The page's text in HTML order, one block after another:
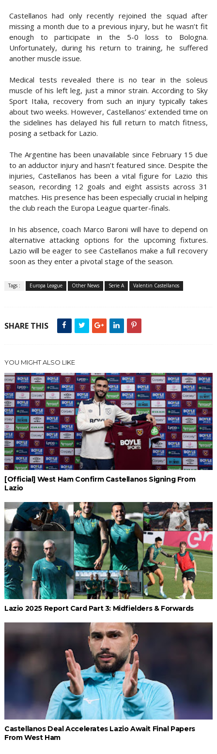
Castellanos had only recently rejoined the squad after
missing a month due to a previous injury, but he wasn’t fit
enough to participate in the 5-0 loss to Bologna.
Unfortunately, during his return to training, he suffered
another muscle issue.
Medical tests revealed there is no tear in the soleus
muscle of his left leg, just a minor strain. According to Sky
Sport Italia, recovery from such an injury typically takes
about two weeks. However, Castellanos’ extended time on
the sidelines has delayed his full return to match fitness,
posing a setback for Lazio.
The Argentine has been unavailable since February 15 due
to an adductor injury and hasn’t featured since. Despite the
injuries, Castellanos has been a vital figure for Lazio this
season, recording 12 goals and eight assists across 31
matches. His presence has been especially crucial in helping
the club reach the Europa League quarter-finals.
In his absence, coach Marco Baroni will have to depend on
alternative attacking options for the upcoming fixtures.
Lazio will be eager to see Castellanos make a full recovery
soon as they enter a pivotal stage of the season.
Tags : Europa League Other News Serie A Valentin Castellanos
SHARE THIS
YOU MIGHT ALSO LIKE
[Official] West Ham Confirm Castellanos Signing From
Lazio
Lazio 2025 Report Card Part 3: Midfielders & Forwards
Castellanos Deal Accelerates Lazio Await Final Papers
From West Ham